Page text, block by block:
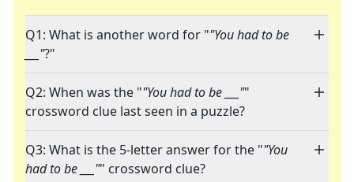
Q1: What is another word for ""You had to be
___"?"
Q2: When was the ""You had to be ___""
crossword clue last seen in a puzzle?
Q3: What is the 5-letter answer for the ""You
had to be ___"" crossword clue?